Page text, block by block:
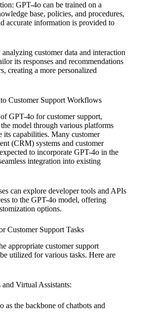
GPT-4o can be trained on a
base, policies, and procedures,
accurate information is provided to
customer data and interaction
its responses and recommendations
creating a more personalized
Customer Support Workflows
GPT-4o for customer support,
the model through various platforms
its capabilities. Many customer
(CRM) systems and customer
to incorporate GPT-4o in the
integration into existing
can explore developer tools and APIs
to the GPT-4o model, offering
options.
Customer Support Tasks
appropriate customer support
utilized for various tasks. Here are
Virtual Assistants:
as the backbone of chatbots and